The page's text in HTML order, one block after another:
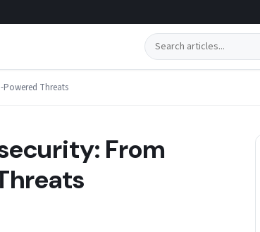
Search
Powered Threats
From